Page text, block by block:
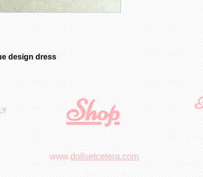
design dress
Shop
www.dollsetcetera.com